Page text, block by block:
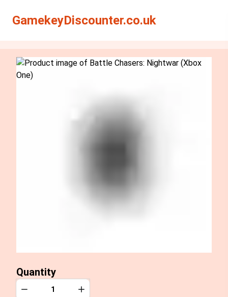
GamekeyDiscounter.co.uk
Quantity
Quantity
Decrease Increase